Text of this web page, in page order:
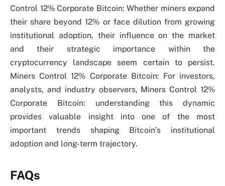
Control 12% Corporate Bitcoin: Whether miners expand
their share beyond 12% or face dilution from growing
institutional adoption, their influence on the market
and their strategic importance within the
cryptocurrency landscape seem certain to persist.
Miners Control 12% Corporate Bitcoin: For investors,
analysts, and industry observers, Miners Control 12%
Corporate Bitcoin: understanding this dynamic
provides valuable insight into one of the most
important trends shaping Bitcoin’s institutional
adoption and long-term trajectory.
FAQs